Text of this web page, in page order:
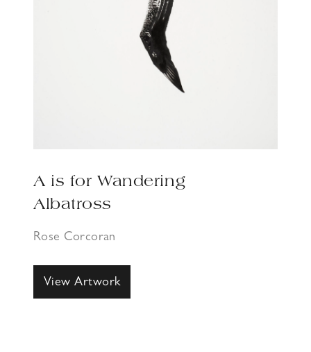
A is for Wandering
Albatross
Rose Corcoran
View Artwork